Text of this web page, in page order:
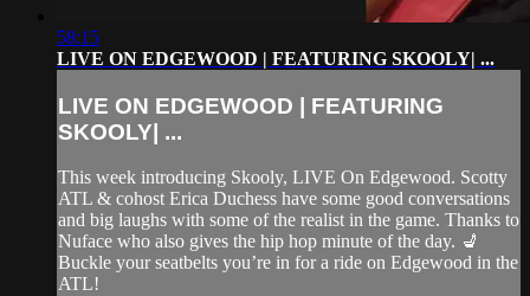
58:15
LIVE ON EDGEWOOD | FEATURING SKOOLY| ...
LIVE ON EDGEWOOD | FEATURING
SKOOLY| ...
This week introducing Skooly, LIVE On Edgewood. Scotty
ATL & cohost Erica Duchess have some good conversations
and big laughs with some of the realist in the game. Thanks to
Nuface who also gives the hip hop minute of the day. 💺
Buckle your seatbelts you’re in for a ride on Edgewood in the
ATL!